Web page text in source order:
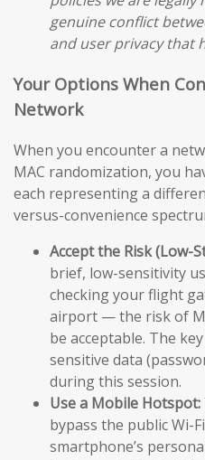
genuine conflict
and user privacy that
Your Options When
Network
When you encounter a
MAC randomization, you
each representing a
versus-convenience
Accept the Risk (Low-
brief, low-sensitivity
checking your flight
airport — the risk of
be acceptable. The
sensitive data
during this session.
Use a Mobile Hotspot:
bypass the public Wi-
smartphone’s